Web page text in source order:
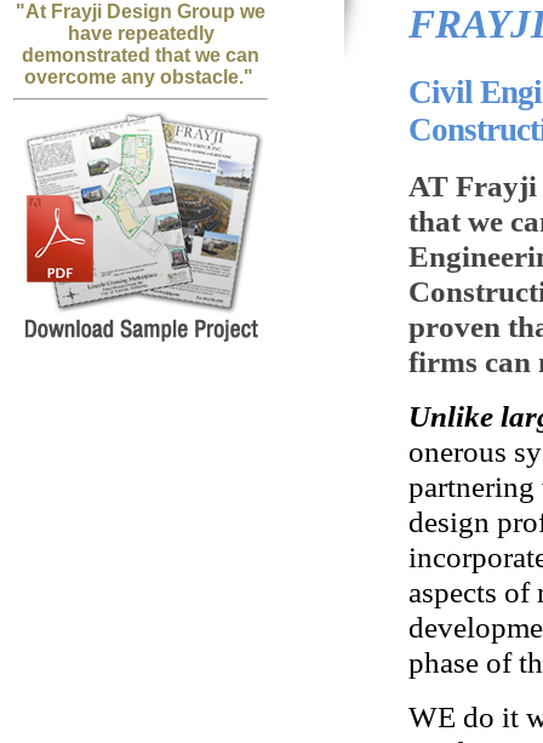
"At Frayji Design Group we
have repeatedly
demonstrated that we can
overcome any obstacle."
Civil
AT Frayji
that we
proven
firms can
Unlike
onerous
partnering
design
aspects
phase of
WE do it